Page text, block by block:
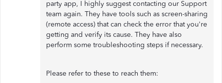
party app, I highly suggest contacting our Support
team again. They have tools such as screen-sharing
(remote access) that can check the error that you're
getting and verify its cause. They have also
perform some troubleshooting steps if necessary.
Please refer to these to reach them: